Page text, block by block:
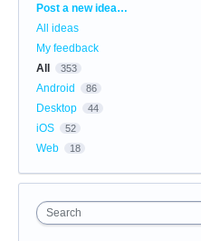
Categories
Post a new idea…
All ideas
My feedback
All
353
Android 86
Desktop 44
iOS 52
Web 18
Search